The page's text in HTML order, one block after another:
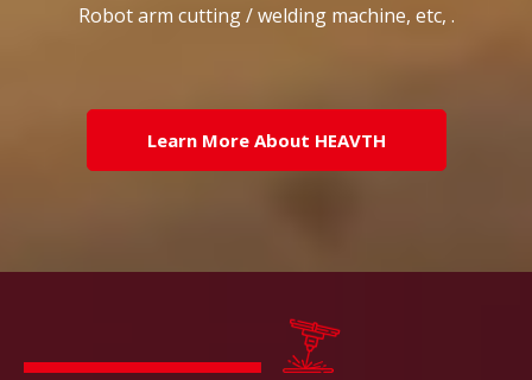
Robot arm cutting / welding machine, etc, .
Learn More About HEAVTH